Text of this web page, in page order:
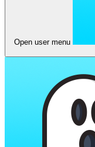
Open user menu